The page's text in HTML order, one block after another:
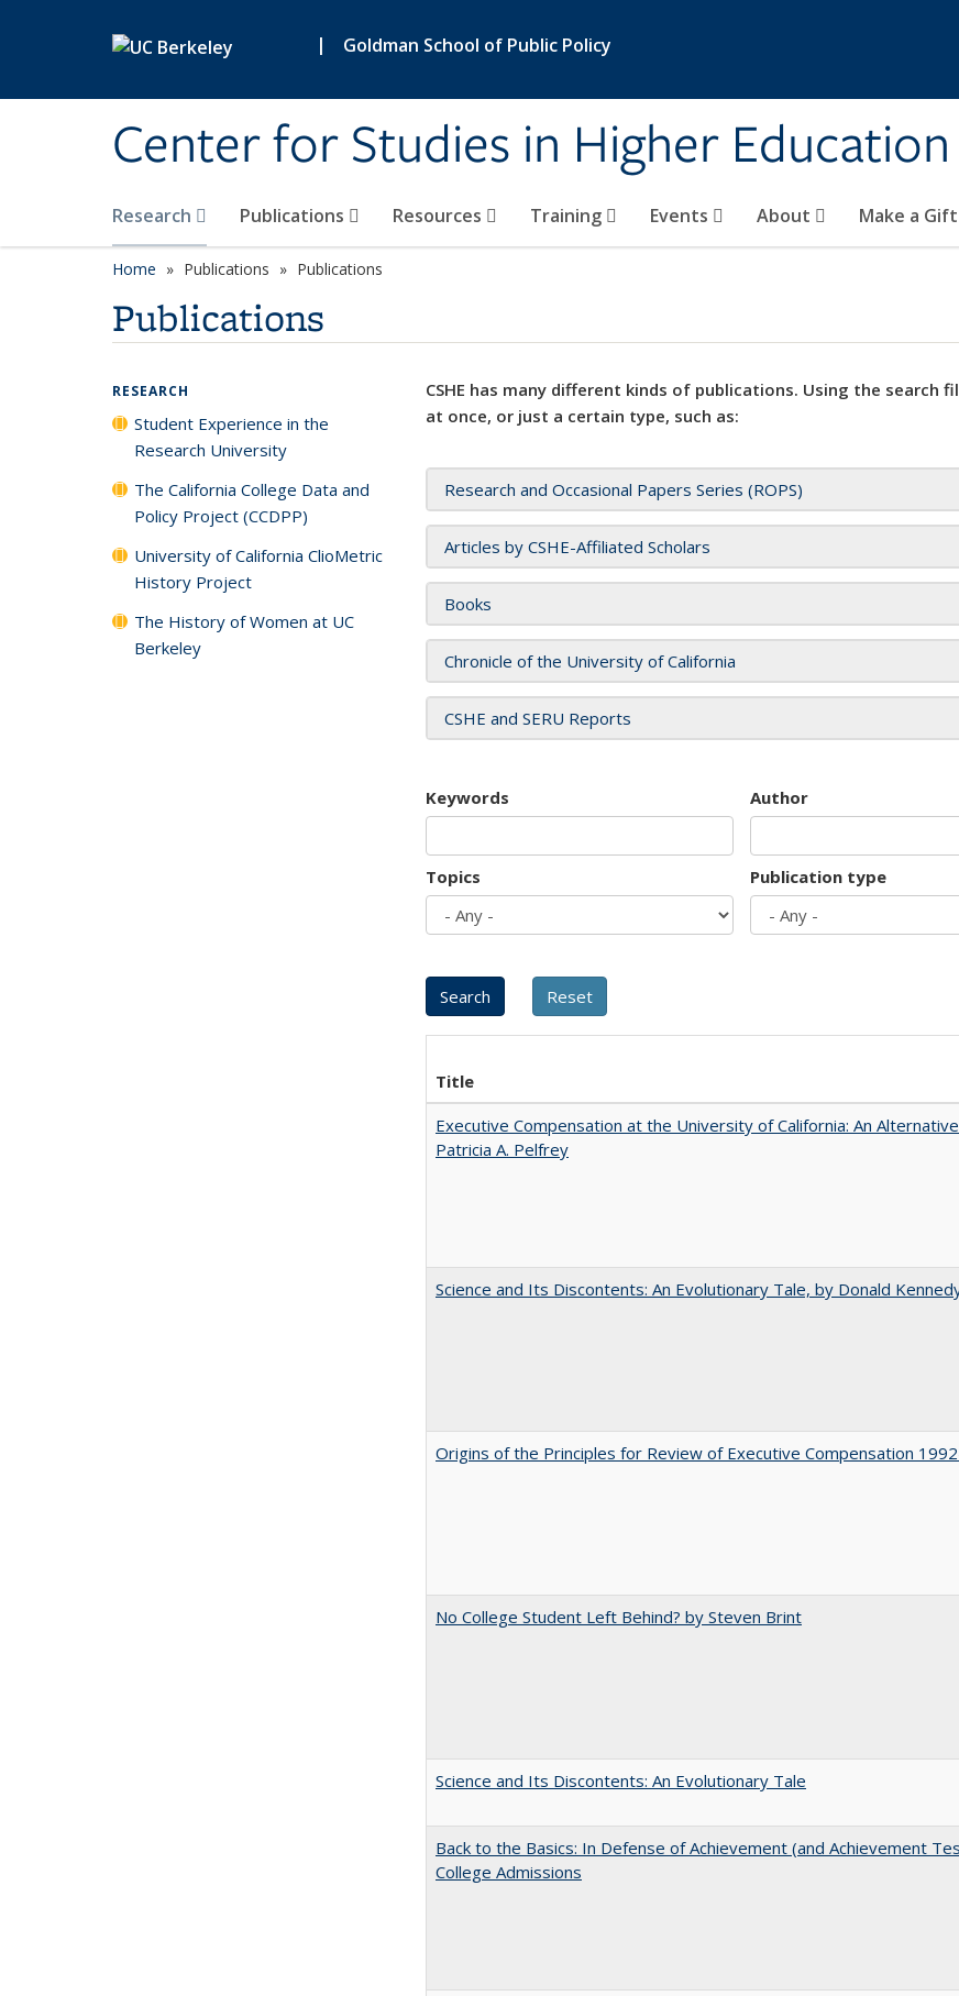
| Goldman School of Public Policy
Center for Studies in Higher Education
Research Publications Resources Training Events About Make a Gift
Home Publications Publications
Publications
CSHE has many different kinds of publications. Using the search
at once, or just a certain type, such as:
Research and Occasional Papers Series (ROPS)
Articles by CSHE-Affiliated Scholars
Books
Chronicle of the University of California
CSHE and SERU Reports
Keywords Author
Topics Publication type
Title
Executive Compensation at the University of California: An
Patricia A. Pelfrey
Science and Its Discontents: An Evolutionary Tale, by Donald
Origins of the Principles for Review of Executive Compensation
No College Student Left Behind? by Steven Brint
Science and Its Discontents: An Evolutionary Tale
Back to the Basics: In Defense of Achievement (and Achievement
College Admissions
RESEARCH
Student Experience in the
Research University
The California College Data and
Policy Project (CCDPP)
University of California ClioMetric
History Project
The History of Women at UC
Berkeley